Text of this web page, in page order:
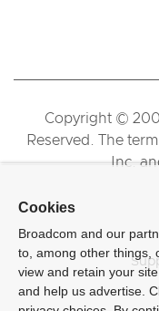
Copyright ©
Reserved. The
Inc.
Cookies
Broadcom and our
to, among other things,
view and retain your
and help us advertise.